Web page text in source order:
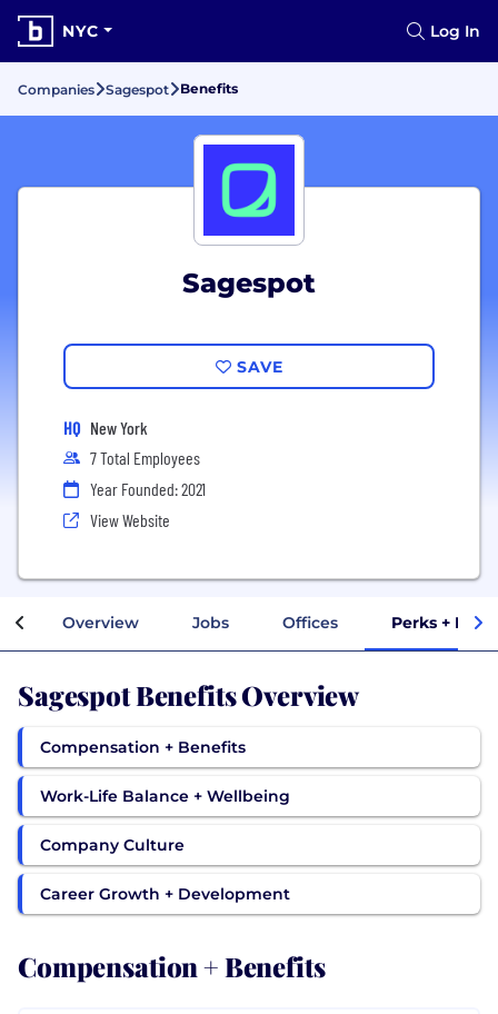
NYC Log In
Companies Sagespot Benefits
Sagespot
SAVE
HQ New York
7 Total Employees
Year Founded: 2021
View Website
Overview Jobs Offices Perks +
Sagespot Benefits Overview
Compensation + Benefits
Work-Life Balance + Wellbeing
Company Culture
Career Growth + Development
Compensation + Benefits